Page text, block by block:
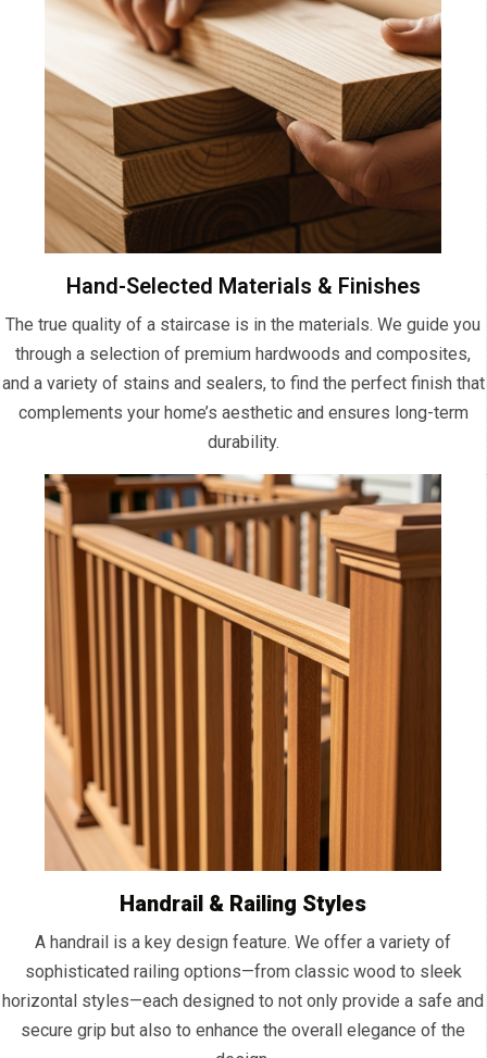
Hand-Selected Materials & Finishes
The true quality of a staircase is in the materials. We guide you
through a selection of premium hardwoods and composites,
and a variety of stains and sealers, to find the perfect finish that
complements your home’s aesthetic and ensures long-term
durability.
Handrail & Railing Styles
A handrail is a key design feature. We offer a variety of
sophisticated railing options—from classic wood to sleek
horizontal styles—each designed to not only provide a safe and
secure grip but also to enhance the overall elegance of the